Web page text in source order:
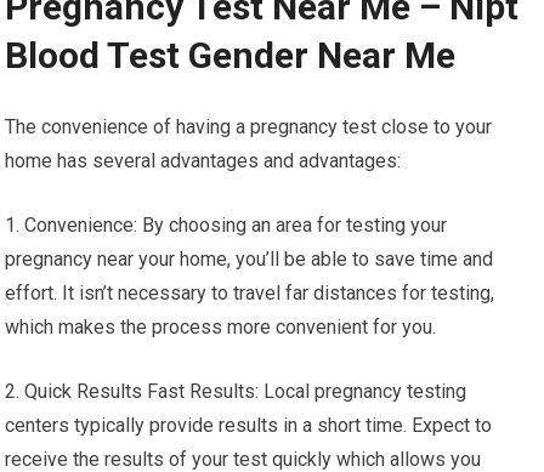
Blood Test Gender Near Me
The convenience of having a pregnancy test close to your
home has several advantages and advantages:
1. Convenience: By choosing an area for testing your
pregnancy near your home, you’ll be able to save time and
effort. It isn’t necessary to travel far distances for testing,
which makes the process more convenient for you.
2. Quick Results Fast Results: Local pregnancy testing
centers typically provide results in a short time. Expect to
receive the results of your test quickly which allows you